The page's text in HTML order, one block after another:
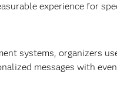
experience for
systems, organizers
messages with